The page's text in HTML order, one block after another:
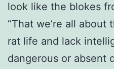
look like the blokes
“That we’re all about
rat life and lack
dangerous or absent